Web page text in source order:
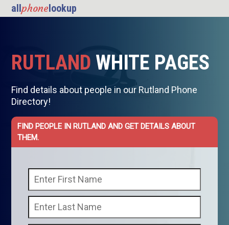
allphone lookup
RUTLAND WHITE PAGES
Find details about people in our Rutland Phone
Directory!
FIND PEOPLE IN RUTLAND AND GET DETAILS ABOUT
THEM.